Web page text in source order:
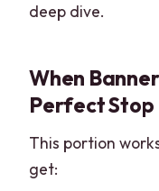
deep dive.
When
Perfect Stop
This portion
get: